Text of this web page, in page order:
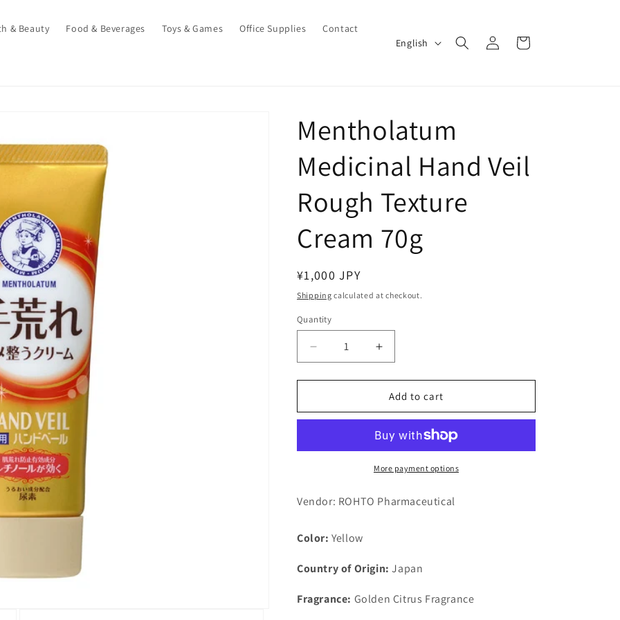
& Beauty Food & Beverages Toys & Games Office Supplies Contact
u
a
g
e
English
Log
in
Cart
Mentholatum
Medicinal Hand Veil
Rough Texture
Cream 70g
Regular
price
¥1,000 JPY
Shipping calculated at checkout.
Quantity
Decrease
quantity
for
Medicinal
Rough
70g
Increase
quantity
for
Mentholatum
Medicinal
Veil
Rough
Texture
70g
Add to cart
More payment options
Vendor: ROHTO Pharmaceutical
Color: Yellow
Country of Origin: Japan
Fragrance: Golden Citrus Fragrance